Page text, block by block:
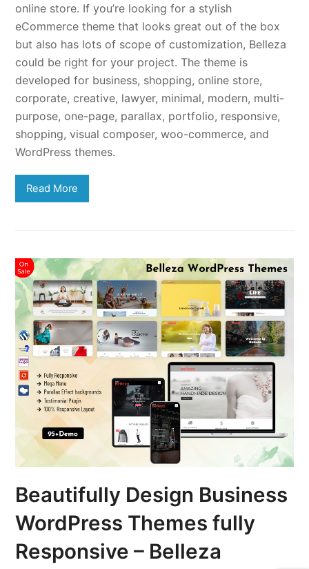
online store. If you’re looking for a stylish
eCommerce theme that looks great out of the box
but also has lots of scope of customization, Belleza
could be right for your project. The theme is
developed for business, shopping, online store,
corporate, creative, lawyer, minimal, modern, multi-
purpose, one-page, parallax, portfolio, responsive,
shopping, visual composer, woo-commerce, and
WordPress themes.
Read More
Beautifully Design Business
WordPress Themes fully
Responsive – Belleza